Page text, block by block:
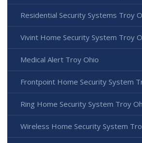
Residential Security Systems Troy
Vivint Home Security System Troy
Medical Alert Troy Ohio
Frontpoint Home Security System
Ring Home Security System Troy
Wireless Home Security System